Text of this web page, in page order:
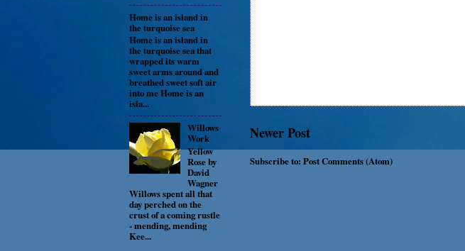
Newer Post
Subscribe to: Post Comments (Atom)
Home is an island in
the turquoise sea
Home is an island in
the turquoise sea that
wrapped its warm
sweet arms around and
breathed sweet soft air
into me Home is an
isla...
Willows
Work
Yellow
Rose by
David
Wagner
Willows spent all that
day perched on the
crust of a coming rustle
- mending, mending
Kee...